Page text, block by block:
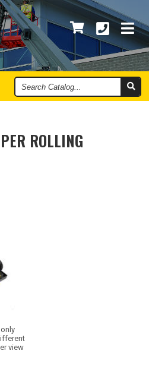
Search
Catalog
ROLLING
view